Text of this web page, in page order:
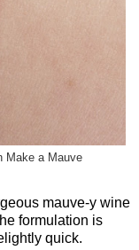
Make a Mauve
mauve-y wine
formulation is
quick.